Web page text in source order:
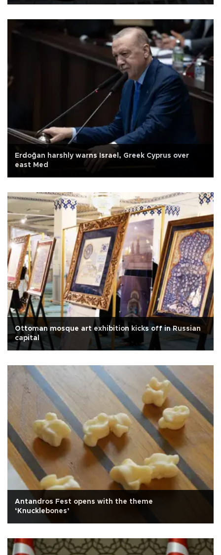
Erdoğan harshly warns Israel, Greek Cyprus over
east Med
Ottoman mosque art exhibition kicks off in Russian
capital
Antandros Fest opens with the theme
‘Knucklebones’